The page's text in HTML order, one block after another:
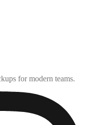
for modern teams.